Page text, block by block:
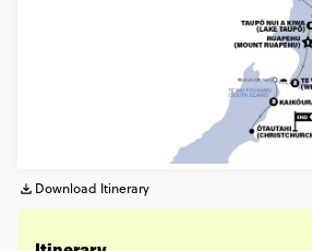
Download Itinerary